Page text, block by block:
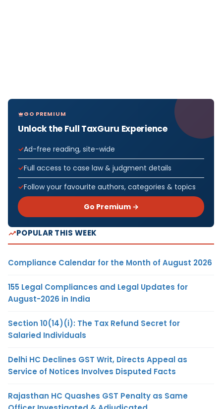
GO PREMIUM
Unlock the Full TaxGuru Experience
Ad-free reading, site-wide
Full access to case law & judgment details
Follow your favourite authors, categories & topics
Go Premium →
POPULAR THIS WEEK
Compliance Calendar for the Month of August 2026
155 Legal Compliances and Legal Updates for
August-2026 in India
Section 10(14)(i): The Tax Refund Secret for
Salaried Individuals
Delhi HC Declines GST Writ, Directs Appeal as
Service of Notices Involves Disputed Facts
Rajasthan HC Quashes GST Penalty as Same